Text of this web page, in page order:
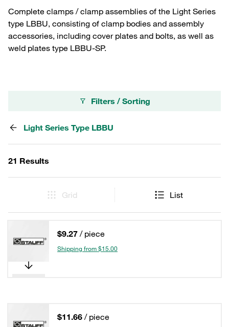
Complete clamps / clamp assemblies of the Light Series
type LBBU, consisting of clamp bodies and assembly
accessories, including cover plates and bolts, as well as
weld plates type LBBU-SP.
Filters / Sorting
Light Series Type LBBU
21 Results
Grid List
$9.27 / piece
Shipping from $15.00
$11.66 / piece